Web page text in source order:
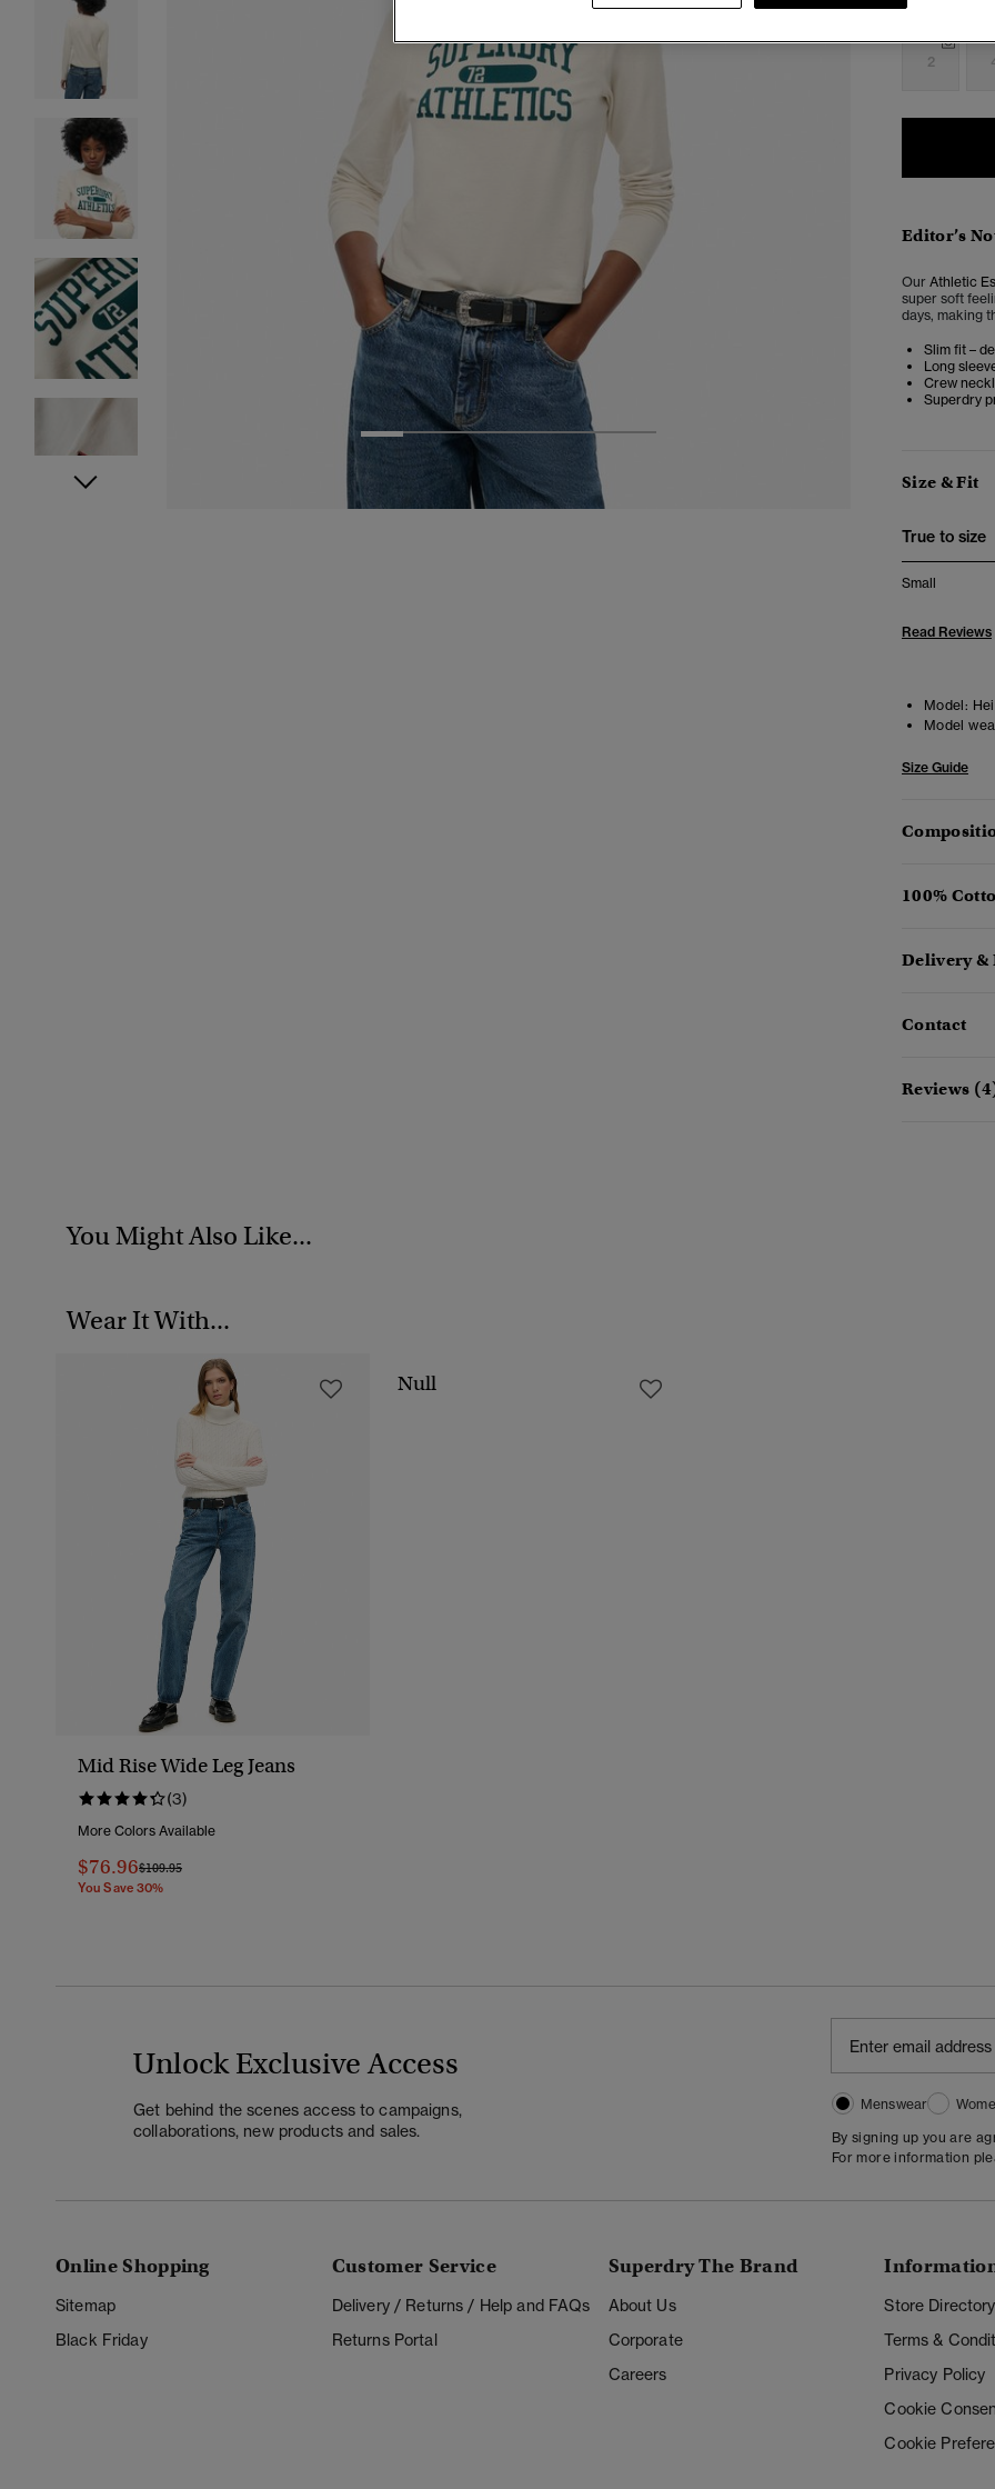
3 6
Select Size:
2
Editor’s
Our Athletic
super soft
days, making
Slim fit –
Long
Crew
Superdry
Size & Fit
True to size
Small
Read Reviews
Model:
Model
Size Guide
100%
Delivery &
Contact
Reviews
You Might Also Like...
Wear It With...
Mid Rise Wide Leg Jeans
(3)
More Colors Available
$76.96Price Reduced From
$109.95To
You Save 30%
Null
Unlock Exclusive Access
Get behind the scenes access to campaigns,
collaborations, new products and sales.
Menswear
By signing up you are
For more information
Online Shopping
Sitemap
Black Friday
Customer Service
Delivery / Returns / Help and FAQs
Returns Portal
Superdry The Brand
About Us
Corporate
Careers
Store Directory
Terms &
Privacy Policy
Cookie
Cookie